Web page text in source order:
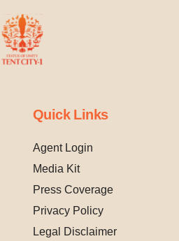
Quick Links
Agent Login
Media Kit
Press Coverage
Privacy Policy
Legal Disclaimer